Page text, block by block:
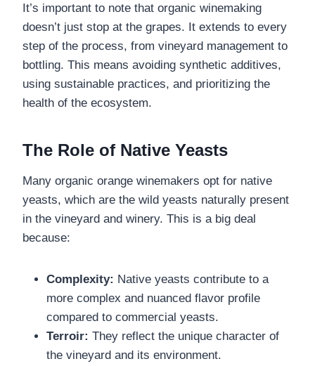
It’s important to note that organic winemaking
doesn’t just stop at the grapes. It extends to every
step of the process, from vineyard management to
bottling. This means avoiding synthetic additives,
using sustainable practices, and prioritizing the
health of the ecosystem.
The Role of Native Yeasts
Many organic orange winemakers opt for native
yeasts, which are the wild yeasts naturally present
in the vineyard and winery. This is a big deal
because:
Complexity: Native yeasts contribute to a
more complex and nuanced flavor profile
compared to commercial yeasts.
Terroir: They reflect the unique character of
the vineyard and its environment.